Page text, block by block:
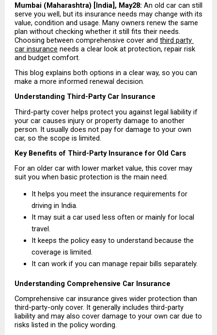
Mumbai (Maharashtra) [India], May28: An old car can still
serve you well, but its insurance needs may change with its
value, condition and usage. Many owners renew the same
plan without checking whether it still fits their needs.
Choosing between comprehensive cover and third party
car insurance needs a clear look at protection, repair risk
and budget comfort.
This blog explains both options in a clear way, so you can
make a more informed renewal decision.
Understanding Third-Party Car Insurance
Third-party cover helps protect you against legal liability if
your car causes injury or property damage to another
person. It usually does not pay for damage to your own
car, so the scope is limited.
Key Benefits of Third-Party Insurance for Old Cars
For an older car with lower market value, this cover may
suit you when basic protection is the main need.
It helps you meet the insurance requirements for
driving in India.
It may suit a car used less often or mainly for local
travel.
It keeps the policy easy to understand because the
coverage is limited.
It can work if you can manage repair bills separately.
Understanding Comprehensive Car Insurance
Comprehensive car insurance gives wider protection than
third-party-only cover. It generally includes third-party
liability and may also cover damage to your own car due to
risks listed in the policy wording.